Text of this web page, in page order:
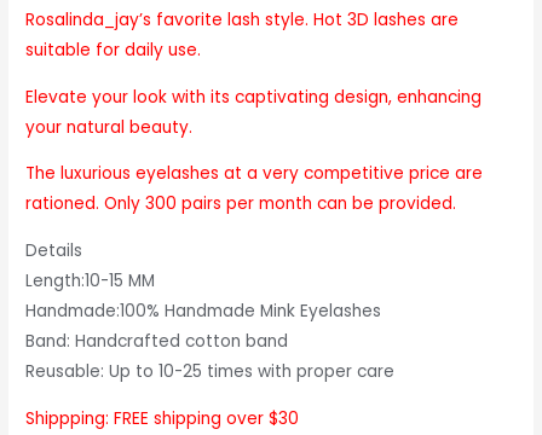
Rosalinda_jay’s favorite lash style. Hot 3D lashes are
suitable for daily use.
Elevate your look with its captivating design, enhancing
your natural beauty.
The luxurious eyelashes at a very competitive price are
rationed. Only 300 pairs per month can be provided.
Details
Length:10-15 MM
Handmade:100% Handmade Mink Eyelashes
Band: Handcrafted cotton band
Reusable: Up to 10-25 times with proper care
Shippping: FREE shipping over $30